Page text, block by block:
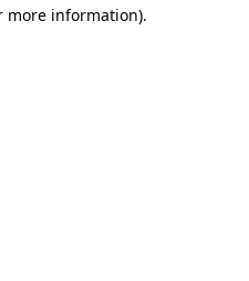
more information).